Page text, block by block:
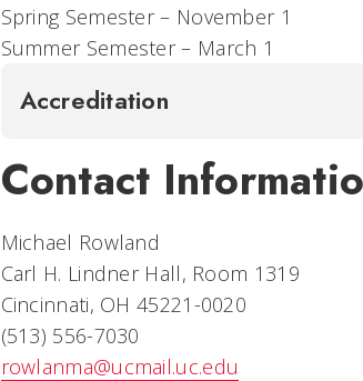
Spring Semester –
Summer Semester – March 1
Accreditation
Contact
Michael Rowland
Carl H. Lindner Hall, Room 1319
Cincinnati, OH 45221-0020
(513) 556-7030
rowlanma@ucmail.uc.edu